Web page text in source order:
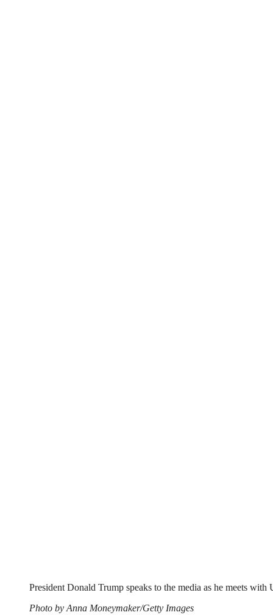
President Donald Trump speaks to the media as he meets
Photo by Anna Moneymaker/Getty Images